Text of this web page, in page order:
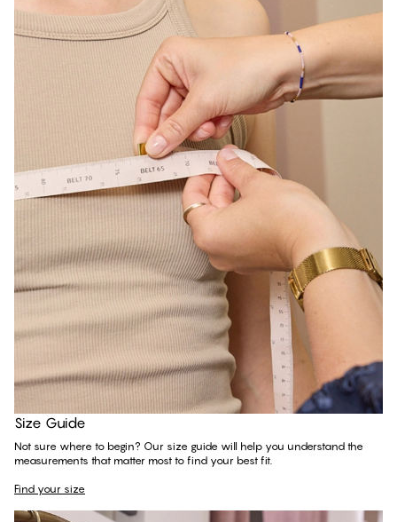
Find your size
Size Guide
Not sure where to begin? Our size guide will help you understand the
measurements that matter most to find your best fit.
Find your size